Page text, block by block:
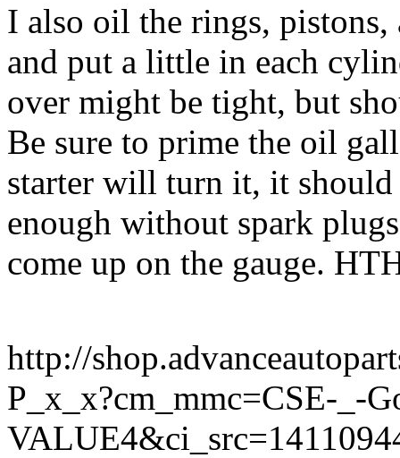
I also oil the rings,
and put a little in each
over might be tight, but
Be sure to prime the oil
starter will turn it, it
enough without spark
come up on the gauge.
http://
P_x_x?cm_mmc=CSE-_-